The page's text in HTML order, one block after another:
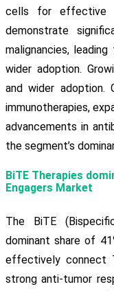
cells for effective
demonstrate
malignancies,
wider adoption.
and wider adoption.
immunotherapies,
advancements in
the segment’s
BiTE Therapies
Engagers Market
The BiTE
dominant share of
effectively connect
strong anti-tumor